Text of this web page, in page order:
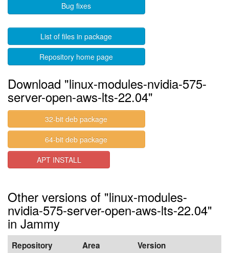
Bug fixes
List of files in package
Repository home page
Download "linux-modules-nvidia-575-
server-open-aws-lts-22.04"
32-bit deb package
64-bit deb package
APT INSTALL
Other versions of "linux-modules-
nvidia-575-server-open-aws-lts-22.04"
in Jammy
Repository Area Version